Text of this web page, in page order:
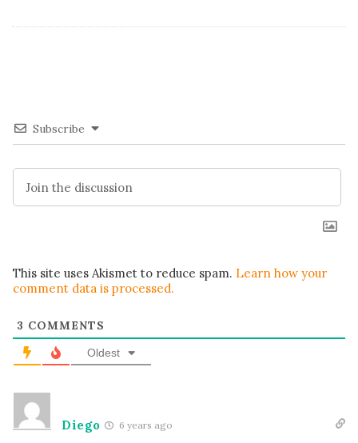
Subscribe
This site uses Akismet to reduce spam. Learn how your
comment data is processed.
3 COMMENTS
Oldest
Diego 6 years ago